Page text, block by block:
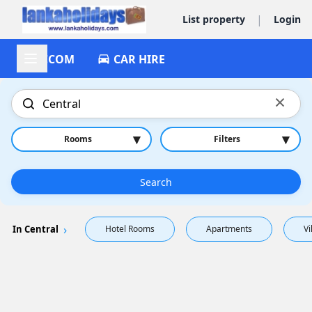
List property | Login
ACCOM CAR HIRE
×
Rooms ▾ Filters ▾
Search
In Central Hotel Rooms Apartments